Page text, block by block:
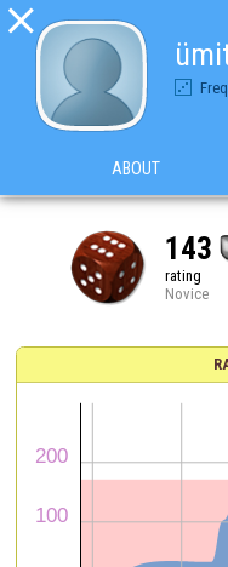

ABOUT
143
rating
Novice